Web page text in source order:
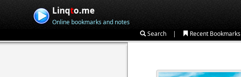
Linqto.me
Online bookmarks and notes
Search | Recent Bookmarks